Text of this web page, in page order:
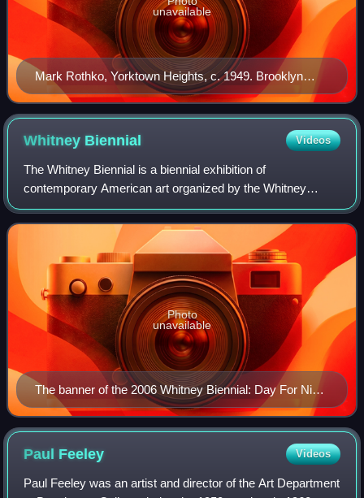
Mark Rothko, Yorktown Heights, c. 1949. Brooklyn
Museum, by Consuelo Kanaga.
unavailable
Whitney Biennial Videos
The Whitney Biennial is a biennial exhibition of
contemporary American art organized by the Whitney
Museum of American Art in New York City. The exhibition
series began in 1932, running first as bienn
The banner of the 2006 Whitney Biennial: Day For Night
in front of the Whitney Museum
Photo
unavailable
Paul Feeley Videos
Paul Feeley was an artist and director of the Art Department